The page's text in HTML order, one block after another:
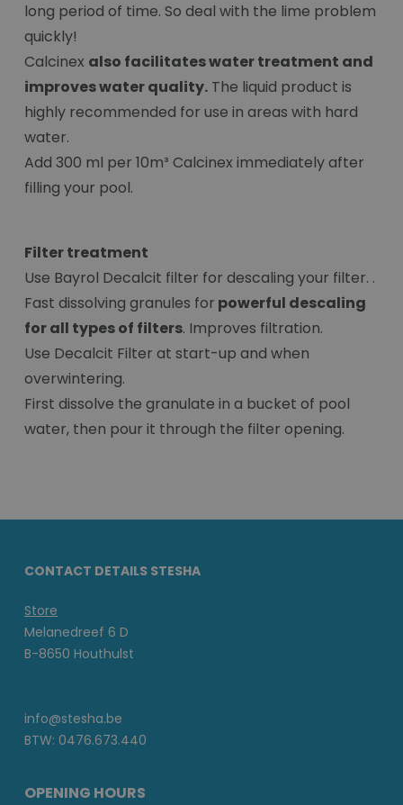
long period of time. So deal with the lime problem
quickly!
Calcinex also facilitates water treatment and
improves water quality. The liquid product is
highly recommended for use in areas with hard
water.
Add 300 ml per 10m³ Calcinex immediately after
filling your pool.
Filter treatment
Use Bayrol Decalcit filter for descaling your filter. .
Fast dissolving granules for powerful descaling
for all types of filters. Improves filtration.
Use Decalcit Filter at start-up and when
overwintering.
First dissolve the granulate in a bucket of pool
water, then pour it through the filter opening.
CONTACT DETAILS STESHA
Store
Melanedreef 6 D
B-8650 Houthulst
info@stesha.be
BTW: 0476.673.440
OPENING HOURS